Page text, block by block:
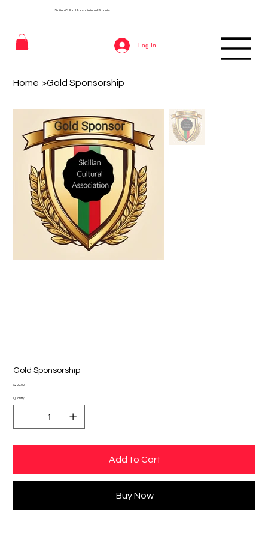
Sicilian Cultural Association of StLouis
Log In
Home >Gold Sponsorship
Gold Sponsorship
Price
$200.00
Quantity
Add to Cart
Buy Now